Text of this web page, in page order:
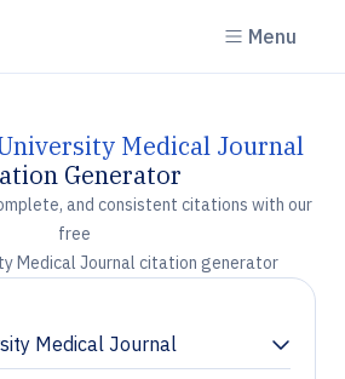
Menu
Medical Journal
Generator
and consistent citations with our
free
Medical Journal citation generator
Medical Journal